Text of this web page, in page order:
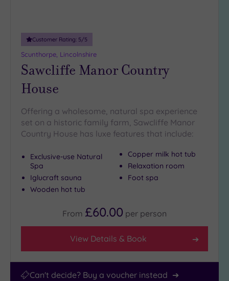
Customer Rating: 5/5
Scunthorpe, Lincolnshire
Sawcliffe Manor Country
House
Offering a wholesome, natural spa experience
set on a historic family farm, Sawcliffe Manor
Country House has luxe features that include:
Exclusive-use Natural
Spa
Iglucraft sauna
Wooden hot tub
Copper milk hot tub
Relaxation room
Foot spa
From £60.00 per person
View Details & Book
Can't decide? Buy a voucher instead